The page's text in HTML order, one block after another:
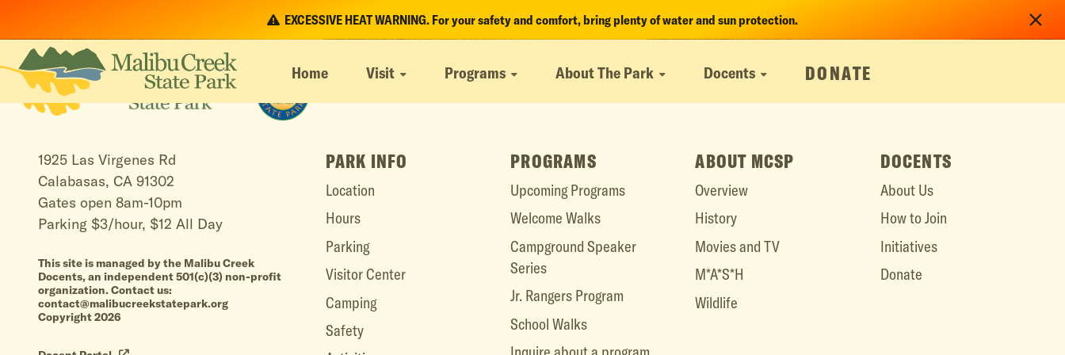
EXCESSIVE HEAT WARNING. For your safety and comfort, bring plenty of water and sun protection.
Home Visit Programs About The Park Docents DONATE
1925 Las Virgenes Rd
Calabasas, CA 91302
Gates open 8am-10pm
Parking $3/hour, $12 All Day
This site is managed by the Malibu Creek
Docents, an independent 501(c)(3) non-profit
organization. Contact us:
contact@malibucreekstatepark.org
Copyright 2026
PARK INFO
Location
Hours
Parking
Visitor Center
Camping
Safety
PROGRAMS
Upcoming Programs
Welcome Walks
Campground Speaker
Series
Jr. Rangers Program
School Walks
ABOUT MCSP
Overview
History
Movies and TV
M*A*S*H
Wildlife
DOCENTS
About Us
How to Join
Initiatives
Donate